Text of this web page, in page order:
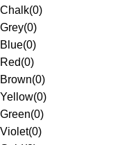
Chalk(0)
Grey(0)
Blue(0)
Red(0)
Brown(0)
Yellow(0)
Green(0)
Violet(0)